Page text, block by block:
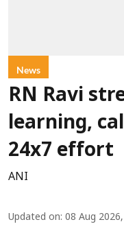
News
RN Ravi
learning,
24x7 effort
ANI
Updated on: 08 Aug